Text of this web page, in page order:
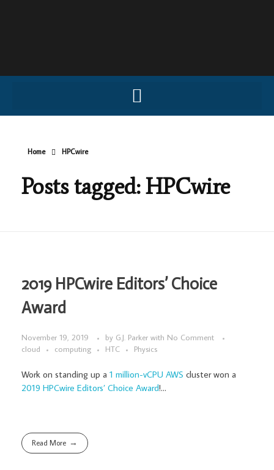
Home HPCwire
Posts tagged: HPCwire
2019 HPCwire Editors’ Choice
Award
November 19, 2019 by G.J. Parker with No Comment
cloud
computing HTC Physics
Work on standing up a 1 million-vCPU AWS cluster won a
2019 HPCwire Editors’ Choice Award!...
Read More